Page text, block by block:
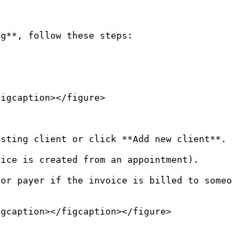
follow these steps:
figure>
client or click **Add new client**.
is created from an appointment).
payer if the invoice is billed to
figcaption></figure>